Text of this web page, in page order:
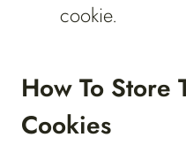
cookie.
How To Store
Cookies